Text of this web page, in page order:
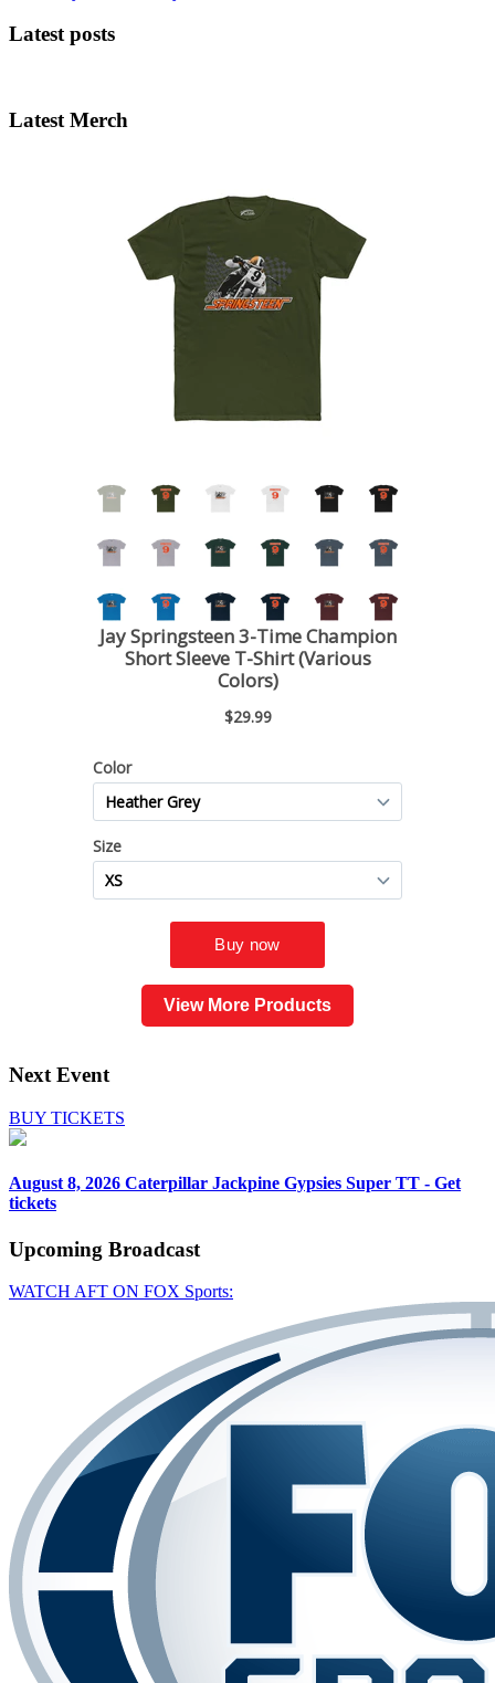
Latest posts
Latest Merch
View More Products
Next Event
BUY TICKETS
August 8, 2026 Caterpillar Jackpine Gypsies Super TT - Get
tickets
Upcoming Broadcast
WATCH AFT ON FOX Sports: